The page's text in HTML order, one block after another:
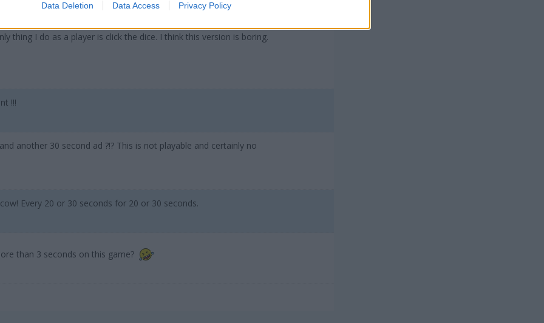
Data Deletion Data Access Privacy Policy
thing I do as a player is click the dice. I think this version is boring.
!!!
another 30 second ad ?!? This is not playable and certainly no
Every 20 or 30 seconds for 20 or 30 seconds.
than 3 seconds on this game?